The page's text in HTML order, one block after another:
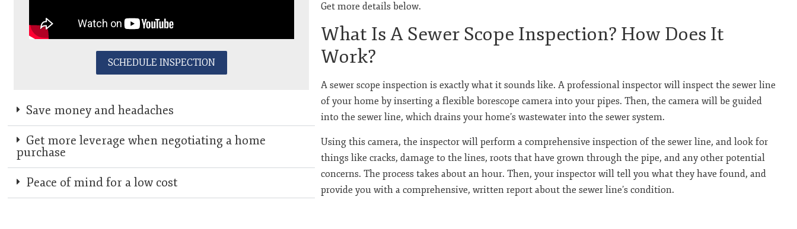
SCHEDULE INSPECTION
Save money and headaches
Get more leverage when negotiating a home
purchase
Peace of mind for a low cost
Get more details below.
What Is A Sewer Scope Inspection? How Does It
Work?
A sewer scope inspection is exactly what it sounds like. A professional inspector will inspect the sewer line
of your home by inserting a flexible borescope camera into your pipes. Then, the camera will be guided
into the sewer line, which drains your home’s wastewater into the sewer system.
Using this camera, the inspector will perform a comprehensive inspection of the sewer line, and look for
things like cracks, damage to the lines, roots that have grown through the pipe, and any other potential
concerns. The process takes about an hour. Then, your inspector will tell you what they have found, and
provide you with a comprehensive, written report about the sewer line’s condition.